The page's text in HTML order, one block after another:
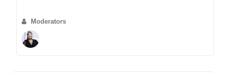
Moderators